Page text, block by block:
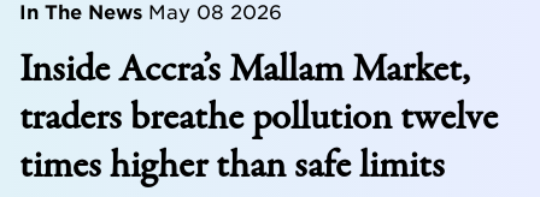
In The News May 08 2026
Inside Accra’s Mallam Market,
traders breathe pollution twelve
times higher than safe limits